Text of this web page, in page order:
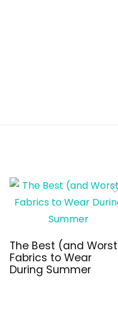
The Best (and
Fabrics to Wear
During Summer